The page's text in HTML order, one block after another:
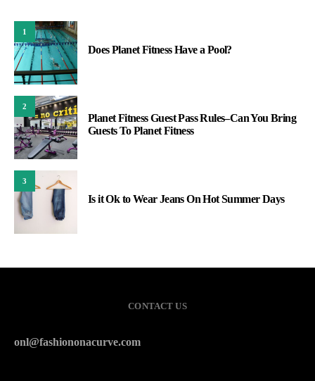
1
Does Planet Fitness Have a Pool?
2
Planet Fitness Guest Pass Rules–Can You Bring
Guests To Planet Fitness
3
Is it Ok to Wear Jeans On Hot Summer Days
CONTACT US
onl@fashiononacurve.com